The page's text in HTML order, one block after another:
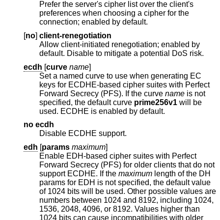
Prefer the server's cipher list over the client's
preferences when choosing a cipher for the
connection; enabled by default.
[no] client-renegotiation
Allow client-initiated renegotiation; enabled by
default. Disable to mitigate a potential DoS risk.
ecdh [curve name]
Set a named curve to use when generating EC
keys for ECDHE-based cipher suites with Perfect
Forward Secrecy (PFS). If the curve name is not
specified, the default curve prime256v1 will be
used. ECDHE is enabled by default.
no ecdh
Disable ECDHE support.
edh [params maximum]
Enable EDH-based cipher suites with Perfect
Forward Secrecy (PFS) for older clients that do not
support ECDHE. If the maximum length of the DH
params for EDH is not specified, the default value
of 1024 bits will be used. Other possible values are
numbers between 1024 and 8192, including 1024,
1536, 2048, 4096, or 8192. Values higher than
1024 bits can cause incompatibilities with older